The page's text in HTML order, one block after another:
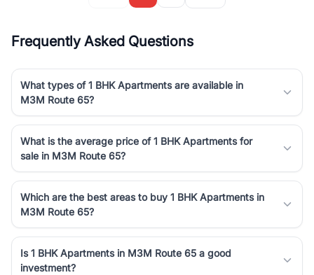
Frequently Asked Questions
What types of 1 BHK Apartments are available in
M3M Route 65?
What is the average price of 1 BHK Apartments for
sale in M3M Route 65?
Which are the best areas to buy 1 BHK Apartments in
M3M Route 65?
Is 1 BHK Apartments in M3M Route 65 a good
investment?